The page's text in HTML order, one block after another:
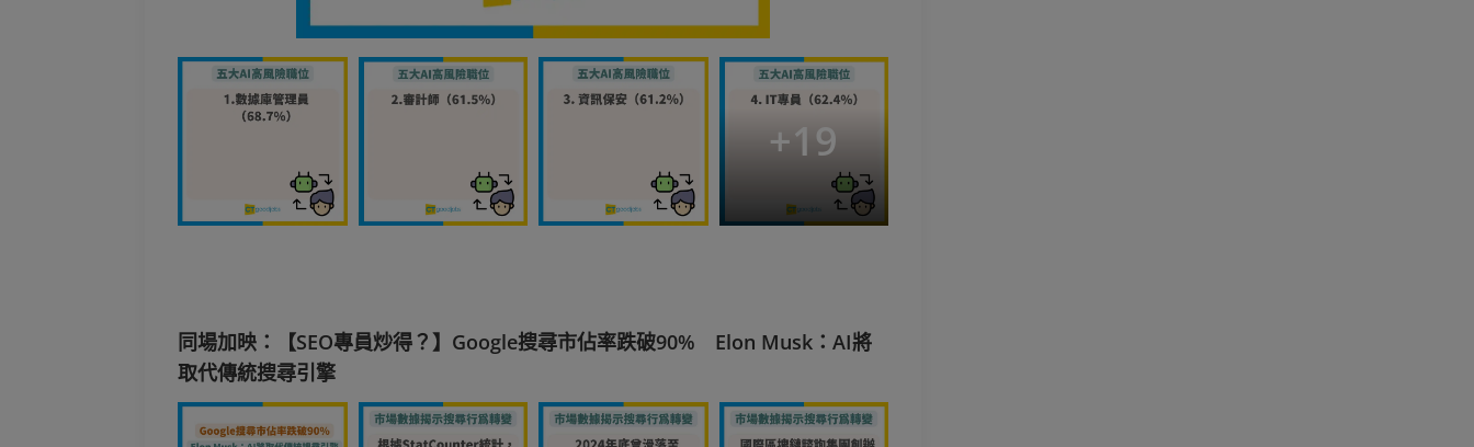
+19
同場加映：【SEO專員炒得？】Google搜尋市佔率跌破90% Elon Musk：AI將
取代傳統搜尋引擎